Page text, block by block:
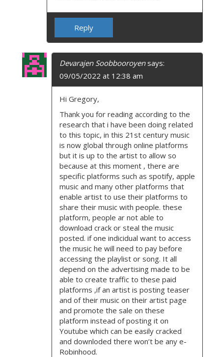
Reply
Devarajen Soobbooroyen says:
09/05/2022 at 12:38 am
Hi Gregory,
Thank you for reading according to the
research that i have been doing related
to this topic, in this 21st century music
is now global through online platforms
but it is up to the artist to allow so
because at this moment , there are
specific platforms such as spotify, apple
music and many other platforms that
enable artist to use their platforms to
share their music with people. these
platform, people ar not able to
download crack or steal the music
posted. if one indicidual want to access
the music he will need to pay before
accessing the playlist or song. It all
depend on the advertising made to be
able to create traffic to these paid
platforms ,if an artist is posting teaser
and of their music on their artist page
and promote the sale on these
platform instead of posting it on
Youtube which can be easily cracked
and downloded there won’t be any e-
Robinhood.